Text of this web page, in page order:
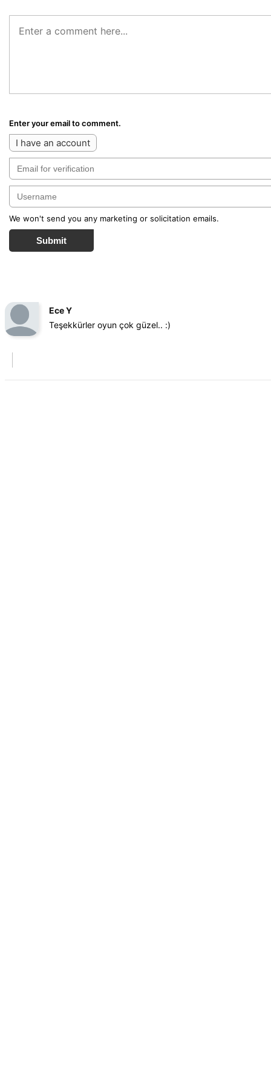
Enter your email to comment.
I have an account
We won't send you any marketing or solicitation emails.
Submit
Ece Y
Teşekkürler oyun çok güzel.. :)